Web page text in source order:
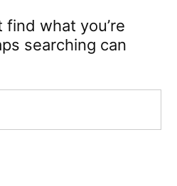
find what you’re
searching can